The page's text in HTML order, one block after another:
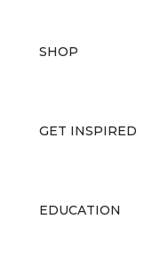
SHOP
GET INSPIRED
EDUCATION